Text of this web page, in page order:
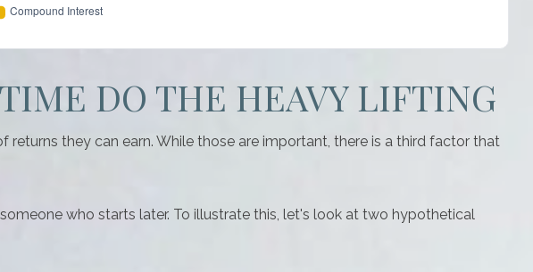
DO THE HEAVY LIFTING
they can earn. While those are important, there is a third factor that
who starts later. To illustrate this, let's look at two hypothetical